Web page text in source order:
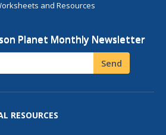
and Resources
Planet Monthly Newsletter
Send
RESOURCES